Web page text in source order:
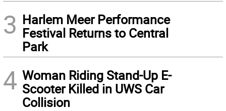
3 Harlem Meer Performance
Festival Returns to Central
Park
4 Woman Riding Stand-Up E-
Scooter Killed in UWS Car
Collision